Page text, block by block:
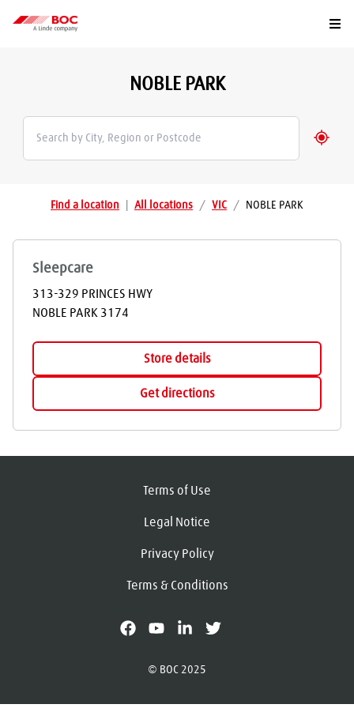
NOBLE PARK
Find a location All locations / VIC / NOBLE PARK
Sleepcare
313-329 PRINCES HWY
NOBLE PARK 3174
Store details
Get directions
Terms of Use
Legal Notice
Privacy Policy
Terms & Conditions
© BOC 2025